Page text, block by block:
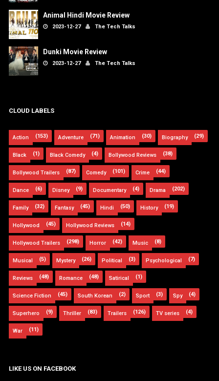
Animal Hindi Movie Review
2023-12-27 The Tech Talks
Dunki Movie Review
2023-12-27 The Tech Talks
CLOUD LABELS
Action (153) Adventure (71) Animation (30) Biography (29)
Black (1) Black Comedy (4) Bollywood Reviews (38)
Bollywood Trailers (87) Comedy (101) Crime (44)
Dance (6) Disney (9) Documentary (4) Drama (202)
Family (32) Fantasy (45) Hindi (50) History (19)
Hollywood (45) Hollywood Reviews (14)
Hollywood Trailers (298) Horror (42) Music (8)
Musical (5) Mystery (26) Political (3) Psychological (7)
Reviews (48) Romance (48) Satirical (1)
Science Fiction (45) South Korean (2) Sport (3) Spy (4)
Superhero (9) Thriller (83) Trailers (126) TV series (4)
War (11)
LIKE US ON FACEBOOK